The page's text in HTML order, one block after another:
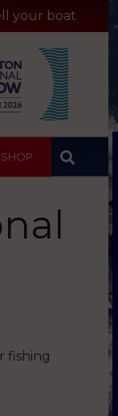
your boat
SHOP
fishing